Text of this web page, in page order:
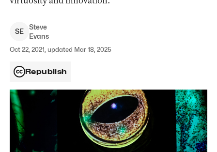
SE
Steve
Evans
Oct 22, 2021, updated Mar 18, 2025
Republish